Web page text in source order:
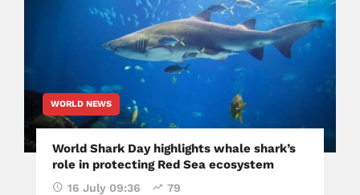
WORLD NEWS
World Shark Day highlights whale shark’s
role in protecting Red Sea ecosystem
16 July 09:36 79